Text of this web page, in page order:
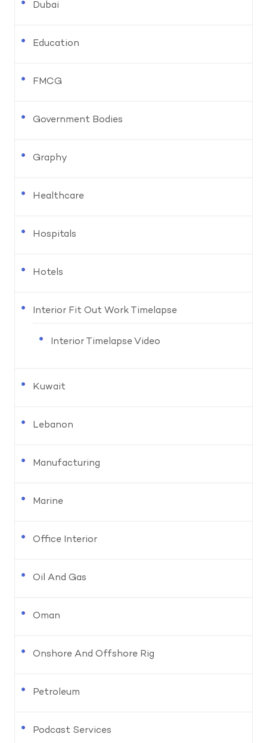
Dubai
Education
FMCG
Government Bodies
Graphy
Healthcare
Hospitals
Hotels
Interior Fit Out Work Timelapse
Interior Timelapse Video
Kuwait
Lebanon
Manufacturing
Marine
Office Interior
Oil And Gas
Oman
Onshore And Offshore Rig
Petroleum
Podcast Services